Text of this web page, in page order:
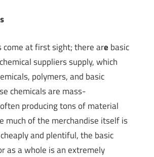
come at first sight; there are basic
suppliers supply, which
polymers, and basic
chemicals are mass-
producing tons of material
much of the merchandise itself is
and plentiful, the basic
as a whole is an extremely